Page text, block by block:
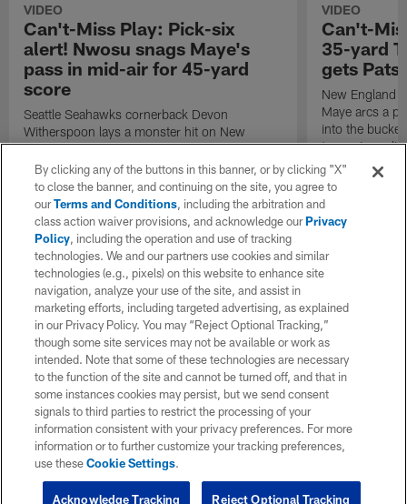
VIDEO
Can't-Miss Play: Pick-six
alert! Nwosu snags Maye's
pass in mid-air for 45-yard
score
Seattle Seahawks cornerback Devon
Witherspoon lays a monster hit on New
England Patriots quarterback Drake Maye in
motion to throw that is scooped up by
linebacker Uchenna Nwosu for a game-
sealing defensive touchdown.
VIDEO
Can't-
35-yard
gets Pats
New England
Maye arcs a
into the
to cap
By clicking any of the buttons in this banner, or by clicking "X"
to close the banner, and continuing on the site, you agree to
ourTerms and Conditions, including the arbitration and
class action waiver provisions, and acknowledge ourPrivacy
Policy, including the operation and use of tracking
technologies. We and our partners use cookies and similar
technologies (e.g., pixels) on this website to enhance site
navigation, analyze your use of the site, and assist in
marketing efforts, including targeted advertising, as explained
in our Privacy Policy. You may “Reject Optional Tracking,”
though some site services may not be available or work as
intended. Note that some of these technologies are necessary
to the function of the site and cannot be turned off, and that in
some instances cookies may persist, but we send consent
signals to third parties to restrict the processing of your
information consistent with your privacy preferences. For more
information or to further customize your tracking preferences,
use theseCookie Settings.
Reject Optional Tracking
Acknowledge Tracking